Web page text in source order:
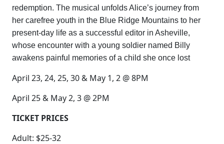
redemption. The musical unfolds Alice’s journey from
her carefree youth in the Blue Ridge Mountains to her
present-day life as a successful editor in Asheville,
whose encounter with a young soldier named Billy
awakens painful memories of a child she once lost
April 23, 24, 25, 30 & May 1, 2 @ 8PM
April 25 & May 2, 3 @ 2PM
TICKET PRICES
Adult: $25-32